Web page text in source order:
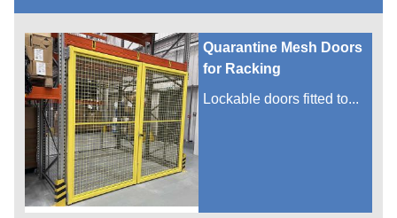
Quarantine Mesh Doors
for Racking
Lockable doors fitted to...